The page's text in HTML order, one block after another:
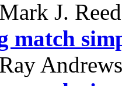
Mark J. Reed
match
Ray Andrews